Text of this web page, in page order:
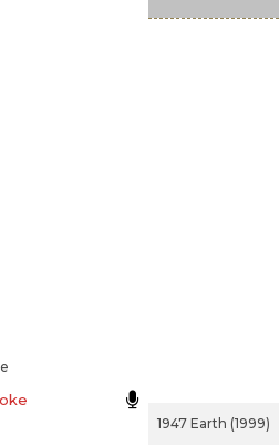
1947 Earth (1999)